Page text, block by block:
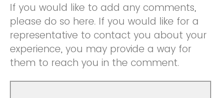
If you would like to add any comments,
please do so here. If you would like for a
representative to contact you about your
experience, you may provide a way for
them to reach you in the comment.